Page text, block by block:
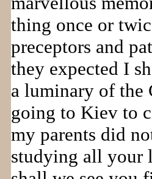
thing once or
preceptors and
they expected I
a luminary of
going to Kiev to
my parents did
studying all your